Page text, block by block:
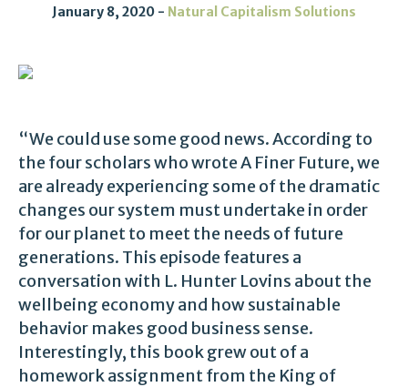
January 8, 2020 Natural Capitalism Solutions
“We could use some good news. According to
the four scholars who wrote A Finer Future, we
are already experiencing some of the dramatic
changes our system must undertake in order
for our planet to meet the needs of future
generations. This episode features a
conversation with L. Hunter Lovins about the
wellbeing economy and how sustainable
behavior makes good business sense.
Interestingly, this book grew out of a
homework assignment from the King of